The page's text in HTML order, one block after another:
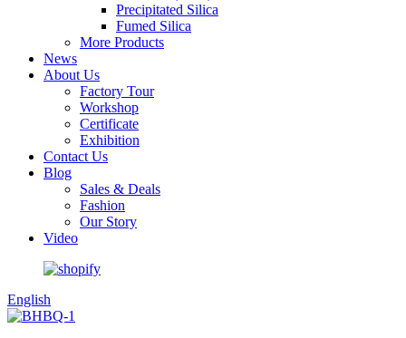
Precipitated Silica
Fumed Silica
More Products
News
About Us
Factory Tour
Workshop
Certificate
Exhibition
Contact Us
Blog
Sales & Deals
Fashion
Our Story
Video
English